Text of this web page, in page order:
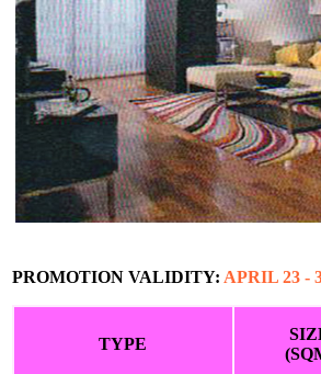
PROMOTION VALIDITY: APRIL 23 -
TYPE